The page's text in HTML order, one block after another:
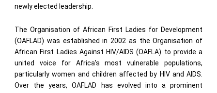
newly elected leadership.
The Organisation of African First Ladies for Development
(OAFLAD) was established in 2002 as the Organisation of
African First Ladies Against HIV/AIDS (OAFLA) to provide a
united voice for Africa’s most vulnerable populations,
particularly women and children affected by HIV and AIDS.
Over the years, OAFLAD has evolved into a prominent